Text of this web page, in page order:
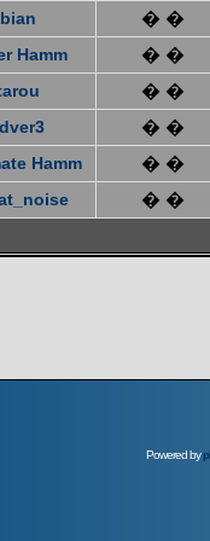
� �
Hamm � �
� �
� �
Hamm � �
� �
Powered by